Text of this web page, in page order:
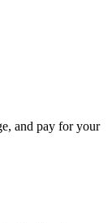
and pay for your